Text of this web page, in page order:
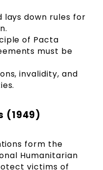
lays down rules for
of Pacta
must be
invalidity, and
(1949)
form the
Humanitarian
victims of